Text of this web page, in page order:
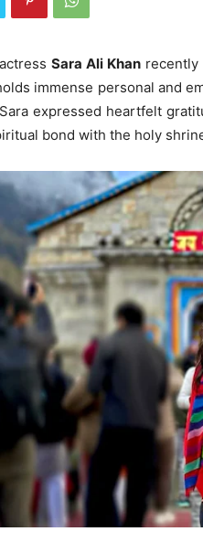
Sara Ali Khan recently
immense personal and
expressed heartfelt
bond with the holy